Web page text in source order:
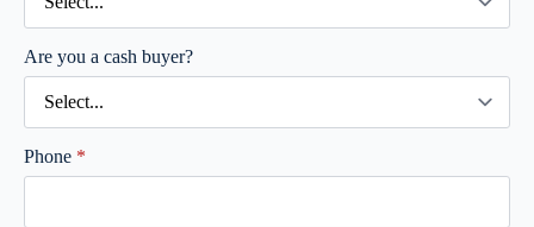
Are you a cash buyer?
Phone *